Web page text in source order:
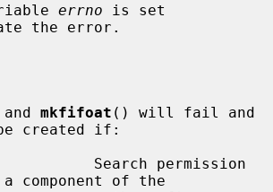
errno is set
mkfifoat () will fail and
created if:
component of the